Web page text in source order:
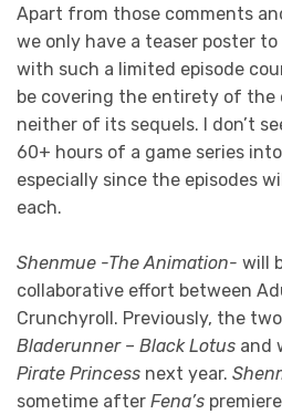
Apart from those comments
we only have a teaser poster to
with such a limited episode
be covering the entirety of the
neither of its sequels. I don’t
60+ hours of a game series
especially since the episodes
each.
Shenmue -The Animation- will
collaborative effort between
Crunchyroll. Previously, the
Bladerunner – Black Lotus and
Pirate Princess next year.
sometime after Fena’s